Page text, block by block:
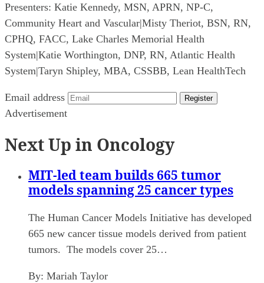
Presenters: Katie Kennedy, MSN, APRN, NP-C,
Community Heart and Vascular|Misty Theriot, BSN, RN,
CPHQ, FACC, Lake Charles Memorial Health
System|Katie Worthington, DNP, RN, Atlantic Health
System|Taryn Shipley, MBA, CSSBB, Lean HealthTech
Email address Register
Advertisement
Next Up in Oncology
MIT-led team builds 665 tumor
models spanning 25 cancer types
The Human Cancer Models Initiative has developed
665 new cancer tissue models derived from patient
tumors. The models cover 25…
By: Mariah Taylor